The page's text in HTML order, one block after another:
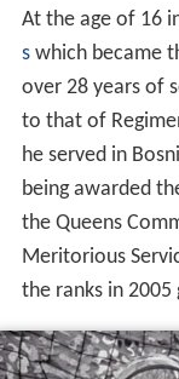
At the age of 16
swhich became
over 28 years of
to that of
he served in
being awarded
the Queens
Meritorious
the ranks in